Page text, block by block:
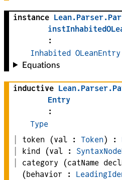
instance Lean.Parser.
:
Inhabited OLeanEntry
Equations
inductive Lean.Parser.
Entry
:
Type
token
(val : Token) :
kind
(val :
category
(catName
( behavior :